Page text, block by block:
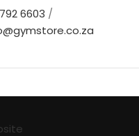
792 6603 /